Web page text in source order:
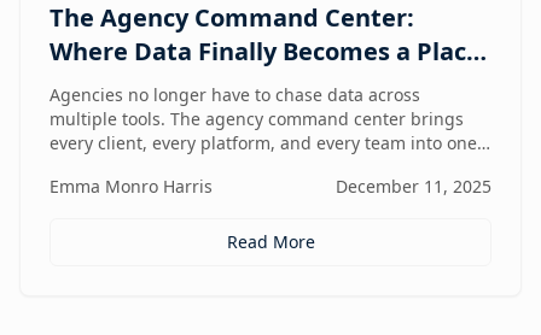
The Agency Command Center:
Where Data Finally Becomes a Place
We Work, Not a Place We Chase
Agencies no longer have to chase data across
multiple tools. The agency command center brings
every client, every platform, and every team into one
collaborate to turn insights into action.
Emma Monro Harris December 11, 2025
Read More